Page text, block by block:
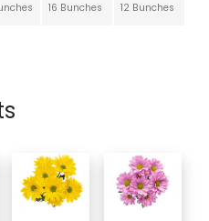
16 Bunches 12 Bunches